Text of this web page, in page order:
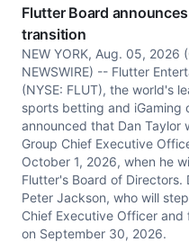
Flutter Board announces
transition
NEW YORK, Aug. 05, 2026
NEWSWIRE) -- Flutter
(NYSE: FLUT), the world's
sports betting and iGaming
announced that Dan Taylor
Group Chief Executive
October 1, 2026, when he
Flutter's Board of Directors.
Peter Jackson, who will
Chief Executive Officer and
on September 30, 2026.